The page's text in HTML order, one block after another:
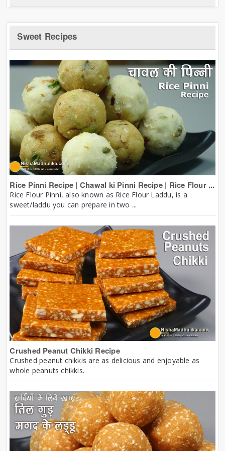
Sweet Recipes
Rice Pinni Recipe | Chawal ki Pinni Recipe | Rice Flour ...
Rice Flour Pinni, also known as Rice Flour Laddu, is a
sweet/laddu you can prepare in two ...
Crushed Peanut Chikki Recipe
Crushed peanut chikkis are as delicious and enjoyable as
whole peanuts chikkis.